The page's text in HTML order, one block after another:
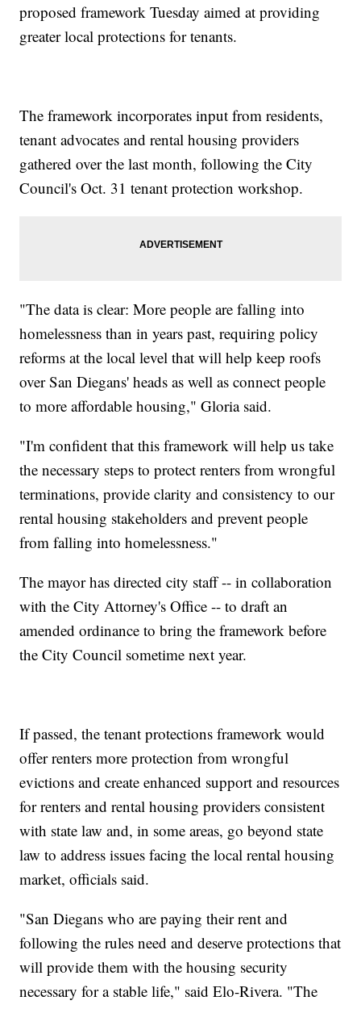
proposed framework Tuesday aimed at providing
greater local protections for tenants.
The framework incorporates input from residents,
tenant advocates and rental housing providers
gathered over the last month, following the City
Council's Oct. 31 tenant protection workshop.
"The data is clear: More people are falling into
homelessness than in years past, requiring policy
reforms at the local level that will help keep roofs
over San Diegans' heads as well as connect people
to more affordable housing," Gloria said.
"I'm confident that this framework will help us take
the necessary steps to protect renters from wrongful
terminations, provide clarity and consistency to our
rental housing stakeholders and prevent people
from falling into homelessness."
The mayor has directed city staff -- in collaboration
with the City Attorney's Office -- to draft an
amended ordinance to bring the framework before
the City Council sometime next year.
If passed, the tenant protections framework would
offer renters more protection from wrongful
evictions and create enhanced support and resources
for renters and rental housing providers consistent
with state law and, in some areas, go beyond state
law to address issues facing the local rental housing
market, officials said.
"San Diegans who are paying their rent and
following the rules need and deserve protections that
will provide them with the housing security
necessary for a stable life," said Elo-Rivera. "The